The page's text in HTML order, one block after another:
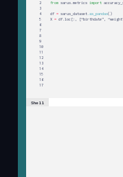
2
3
4
5
6
7
8
9
10
11
12
13
14
15
16
17
from sarus. metrics import accuracy_
df = sarus_ dataset. as_ pandas( )
X = df. loc[: [“birthdate”, “wei ght
Shell